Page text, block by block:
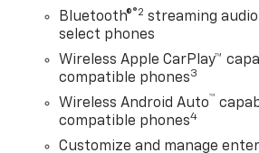
Bluetooth®®2 streaming
select phones
Wireless Apple CarPlay™
compatible phones3
Wireless Android Auto™
compatible phones4
Customize and manage